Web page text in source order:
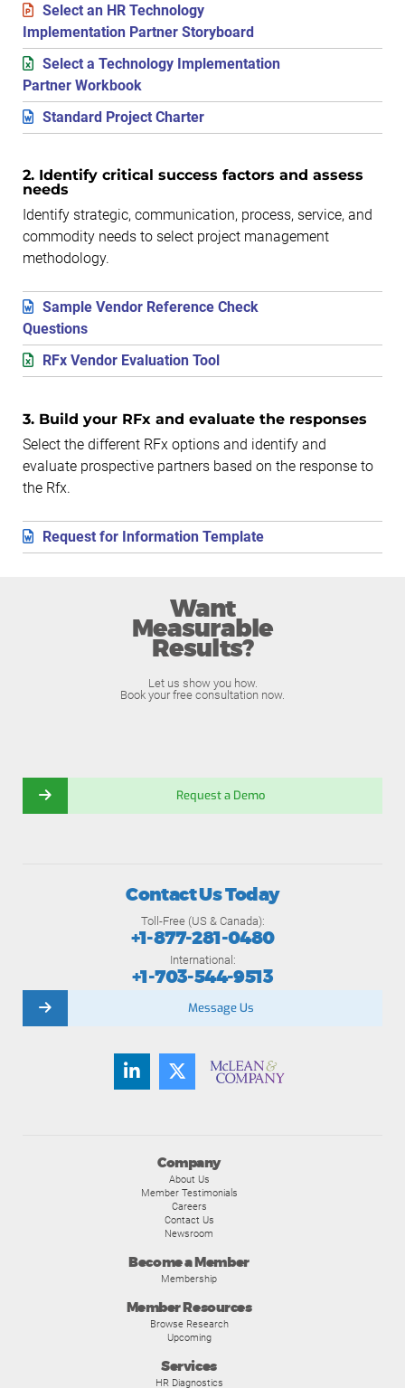
Select an HR Technology
Implementation Partner Storyboard
Select a Technology Implementation
Partner Workbook
Standard Project Charter
2. Identify critical success factors and assess
needs
Identify strategic, communication, process, service, and
commodity needs to select project management
methodology.
Sample Vendor Reference Check
Questions
RFx Vendor Evaluation Tool
3. Build your RFx and evaluate the responses
Select the different RFx options and identify and
evaluate prospective partners based on the response to
the Rfx.
Request for Information Template
Want
Measurable
Results?
Let us show you how.
Book your free consultation now.
Request a Demo
Company
About Us
Member Testimonials
Careers
Contact Us
Newsroom
Become a Member
Membership
Member Resources
Browse Research
Upcoming
Services
HR Diagnostics
Contact Us Today
Toll-Free (US & Canada):
+1-877-281-0480
International:
+1-703-544-9513
Message Us